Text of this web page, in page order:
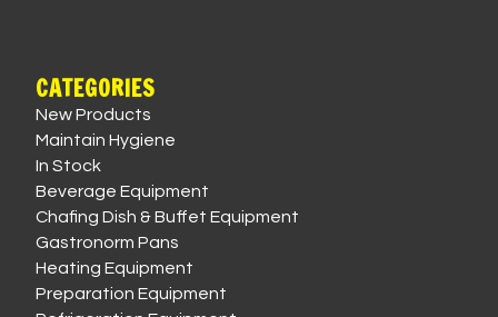
CATEGORIES
New Products
Maintain Hygiene
In Stock
Beverage Equipment
Chafing Dish & Buffet Equipment
Gastronorm Pans
Heating Equipment
Preparation Equipment